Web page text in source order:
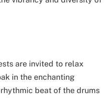
are invited to relax
in the enchanting
beat of the drums